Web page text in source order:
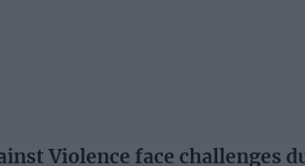
Violence face challenges